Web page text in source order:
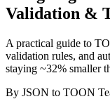
Validation &
A practical guide to
validation rules, and
staying ~32% smaller
By JSON to TOON